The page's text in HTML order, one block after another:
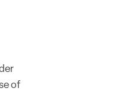
of